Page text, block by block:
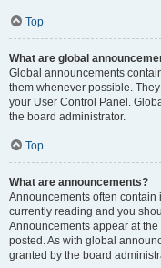
Top
What are global
Global announcements
them whenever possible.
your User Control Panel.
the board administrator.
Top
What are announcements?
Announcements often contain
currently reading and you
Announcements appear at
posted. As with global
granted by the board